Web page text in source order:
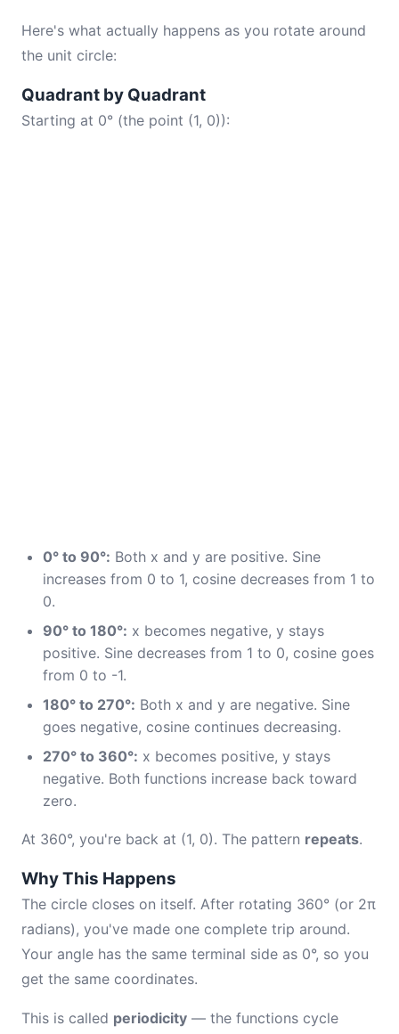
Here's what actually happens as you rotate around
the unit circle:
Quadrant by Quadrant
Starting at 0° (the point (1, 0)):
0° to 90°: Both x and y are positive. Sine
increases from 0 to 1, cosine decreases from 1 to
0.
90° to 180°: x becomes negative, y stays
positive. Sine decreases from 1 to 0, cosine goes
from 0 to -1.
180° to 270°: Both x and y are negative. Sine
goes negative, cosine continues decreasing.
270° to 360°: x becomes positive, y stays
negative. Both functions increase back toward
zero.
At 360°, you're back at (1, 0). The pattern repeats.
Why This Happens
The circle closes on itself. After rotating 360° (or 2π
radians), you've made one complete trip around.
Your angle has the same terminal side as 0°, so you
get the same coordinates.
This is called periodicity — the functions cycle